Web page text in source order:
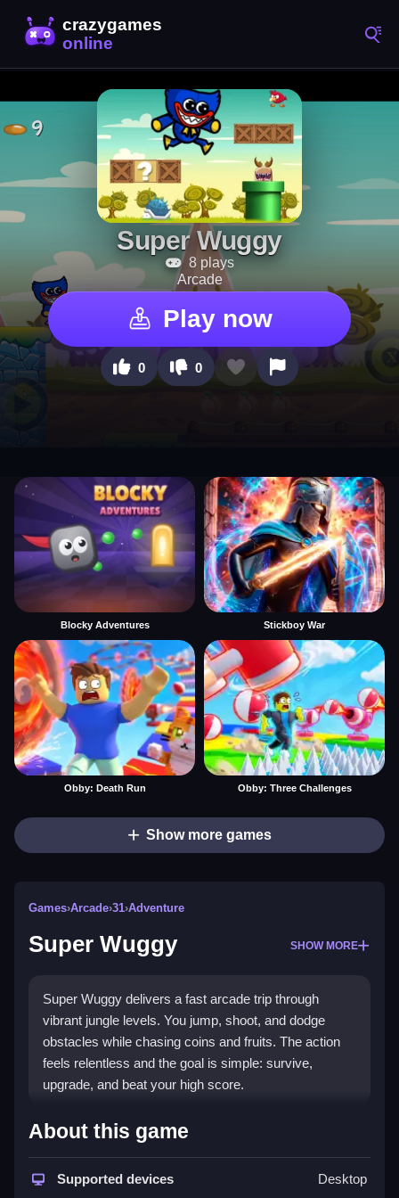
Super Wuggy
8 plays
Arcade
Play now
0 0
Blocky Adventures Stickboy War
Obby: Death Run Obby: Three Challenges
Show more games
Games›Arcade›31›Adventure
Super Wuggy SHOW MORE
Super Wuggy delivers a fast arcade trip through
vibrant jungle levels. You jump, shoot, and dodge
obstacles while chasing coins and fruits. The action
feels relentless and the goal is simple: survive,
upgrade, and beat your high score.
Highlights
Super Wuggy is aclassic arcade gamesexperience
with a modern browser twist. The game mixes
About this game
Supported devices Desktop